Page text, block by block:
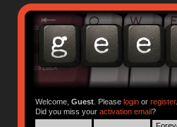
Welcome, Guest. Please loginor register.
Did you miss your activation email?